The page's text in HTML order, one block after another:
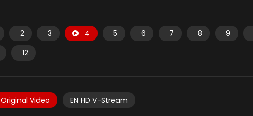
2 3 4 5 6 7 8 9
12
Original Video EN HD V-Stream